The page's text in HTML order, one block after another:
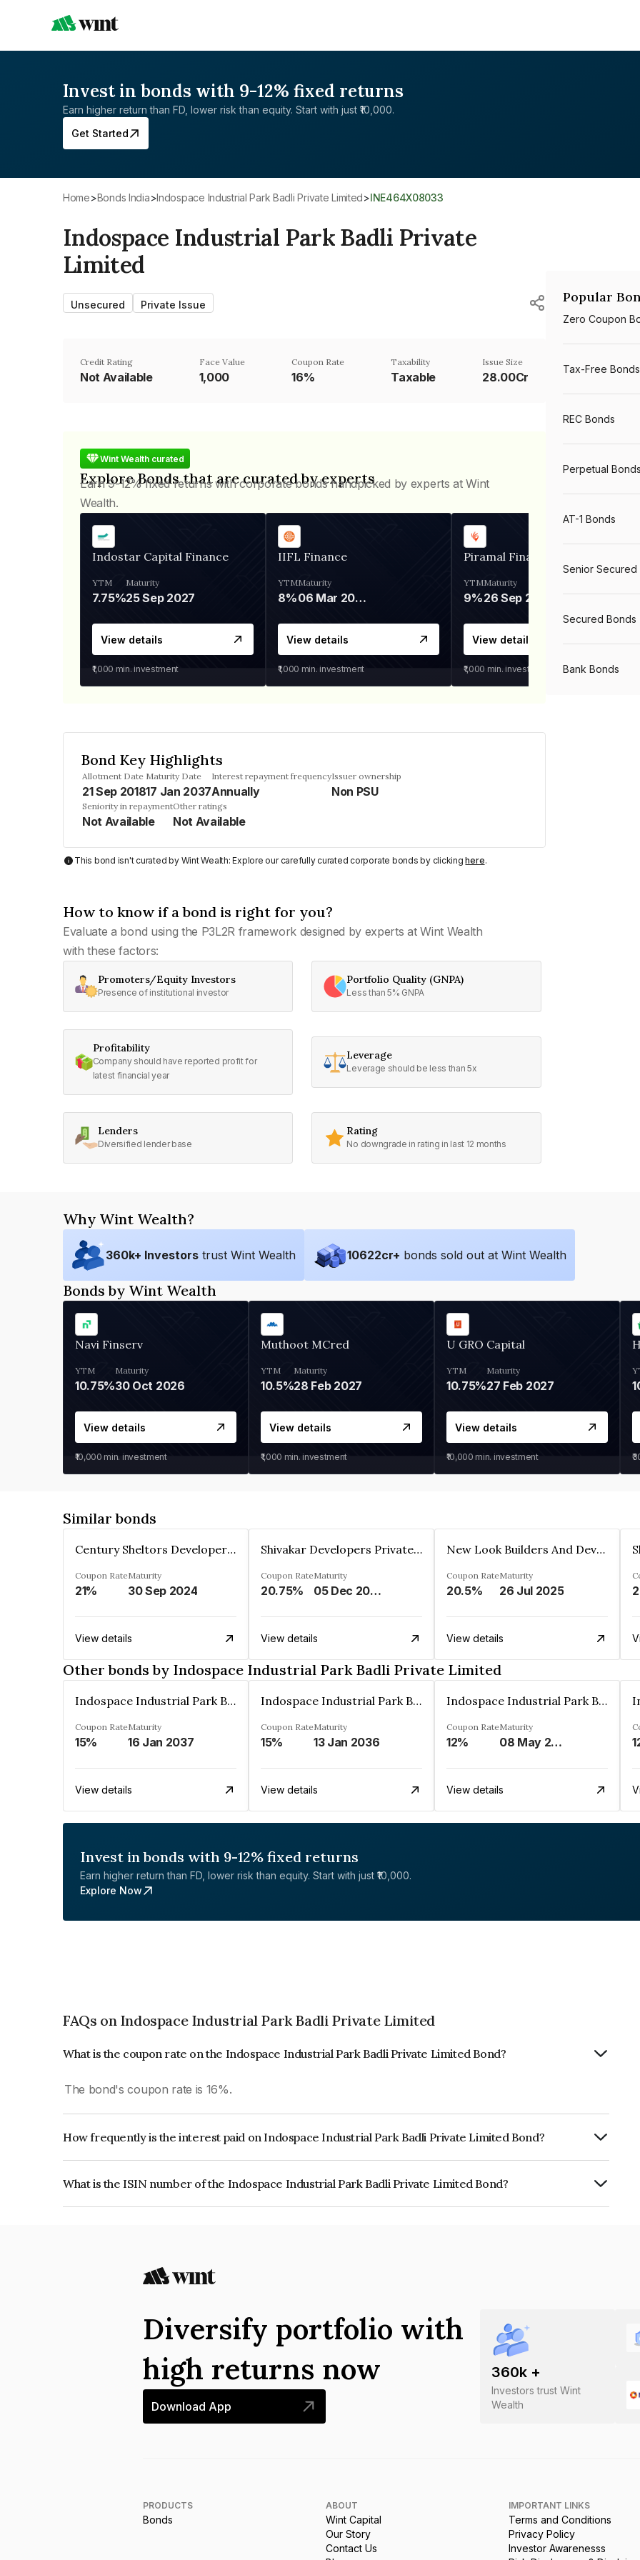
Invest in bonds with 9-12% fixed returns
Earn higher return than FD, lower risk than equity. Start with just ₹10,000.
Get Started
Home> Bonds India>Indospace Industrial Park Badli Private Limited> INE464X08033
Indospace Industrial Park Badli Private
Limited
Unsecured Private Issue
Credit Rating
Not Available
Face Value
₹1,000
Coupon Rate
16%
Taxability
Taxable
Issue Size
28.00Cr
Wint Wealth curated
Explore Bonds that are curated by experts
Earn 9-12% fixed returns with corporate bonds handpicked by experts at Wint
Wealth.
Indostar Capital Finance
YTM
7.75%
Maturity
25 Sep 2027
View details
₹1,000 min. investment
IIFL Finance
YTM
8%
Maturity
06 Mar 2028
View details
₹1,000 min. investment
Piramal Finance
YTM
9%
Maturity
26 Sep 2031
View details
₹1,000 min. investment
Bond Key Highlights
Allotment Date
21 Sep 2018
Maturity Date
17 Jan 2037
Interest repayment frequency
Annually
Issuer ownership
Non PSU
Seniority in repayment
Not Available
Other ratings
Not Available
This bond isn't curated by Wint Wealth: Explore our carefully curated corporate bonds by clickinghere.
How to know if a bond is right for you?
Evaluate a bond using the P3L2R framework designed by experts at Wint Wealth
with these factors:
Promoters/Equity Investors
Presence of institutional investor
Portfolio Quality (GNPA)
Less than 5% GNPA
Profitability
Company should have reported profit for
latest financial year
Leverage
Leverage should be less than 5x
Lenders
Diversified lender base
Rating
No downgrade in rating in last 12 months
Popular
Zero Coupon
Tax-Free Bonds
REC Bonds
Perpetual Bonds
AT-1 Bonds
Senior Secured
Secured Bonds
Bank Bonds
Why Wint Wealth?
360k+ Investors trust Wint Wealth 10622cr+ bonds sold out at Wint Wealth
Bonds by Wint Wealth
Navi Finserv
YTM
10.75%
Maturity
30 Oct 2026
View details
₹10,000 min. investment
Muthoot MCred
YTM
10.5%
Maturity
28 Feb 2027
View details
₹1,000 min. investment
U GRO Capital
YTM
10.75%
Maturity
27 Feb 2027
View details
₹10,000 min. investment
Similar bonds
Century Sheltors Developers Private Limited
Coupon Rate
21%
Maturity
30 Sep 2024
View details
Shivakar Developers Private Limited
Coupon Rate
20.75%
Maturity
05 Dec 2027
View details
New Look Builders And Developers Private Limited
Coupon Rate
20.5%
Maturity
26 Jul 2025
View details
Other bonds by Indospace Industrial Park Badli Private Limited
Indospace Industrial Park Badli Private Limited
Coupon Rate
15%
Maturity
16 Jan 2037
View details
Indospace Industrial Park Badli Private Limited
Coupon Rate
15%
Maturity
13 Jan 2036
View details
Indospace Industrial Park Badli Private Limited
Coupon Rate
12%
Maturity
08 May 2043
View details
Invest in bonds with 9-12% fixed returns
Earn higher return than FD, lower risk than equity. Start with just ₹10,000.
Explore Now
FAQs on Indospace Industrial Park Badli Private Limited
What is the coupon rate on the Indospace Industrial Park Badli Private Limited Bond?
The bond's coupon rate is 16%.
How frequently is the interest paid on Indospace Industrial Park Badli Private Limited Bond?
What is the ISIN number of the Indospace Industrial Park Badli Private Limited Bond?
360k +
Investors trust Wint
Wealth
Diversify portfolio with
high returns now
Download App
PRODUCTS
Bonds
ABOUT
Wint Capital
Our Story
Contact Us
IMPORTANT LINKS
Terms and Conditions
Privacy Policy
Investor Awarenesss